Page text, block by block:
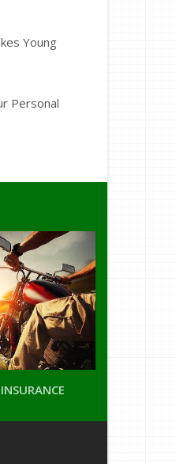
Young
Personal